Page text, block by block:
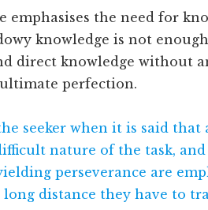
emphasises the need for
knowledge is not
direct knowledge without
perfection.
seeker when it is said that
nature of the task,
perseverance are
distance they have to